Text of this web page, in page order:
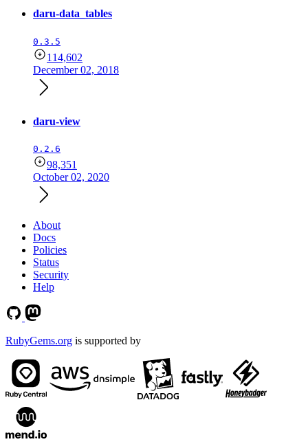
daru-data_tables
0.3.5
114,602
December 02, 2018
daru-view
0.2.6
98,351
October 02, 2020
About
Docs
Policies
Status
Security
Help
RubyGems.org is supported by